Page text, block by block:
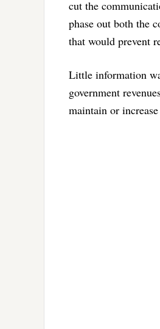
cut the
phase out both the
that would prevent
Little information
government
maintain or